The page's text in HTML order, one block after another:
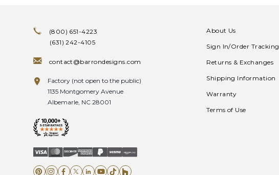
(800) 651-4223
(631) 242-4105
contact@barrondesigns.com
Factory (not open to the public)
1135 Montgomery Avenue
Albemarle, NC 28001
About Us
Sign In/Order Tracking
Returns & Exchanges
Shipping Information
Warranty
Terms of Use